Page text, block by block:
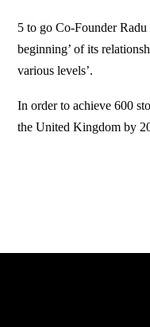
5 to go Co-Founder
beginning’ of its
various levels’.
In order to achieve 600
the United Kingdom by